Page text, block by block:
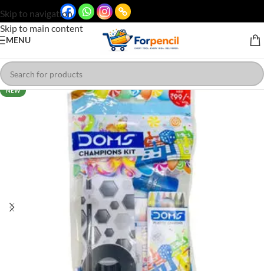
Skip to navigation
Skip to main content
MENU
NEW